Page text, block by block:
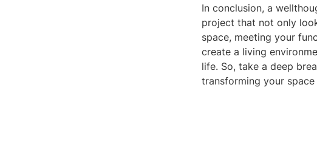
In conclusion, a
project that not only
space, meeting your
create a living
life. So, take a deep
transforming your